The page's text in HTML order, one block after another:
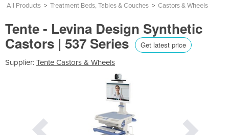
All Products > Treatment Beds, Tables & Couches > Castors & Wheels
Tente - Levina Design Synthetic
Castors | 537 Series Get latest price
Supplier: Tente Castors & Wheels